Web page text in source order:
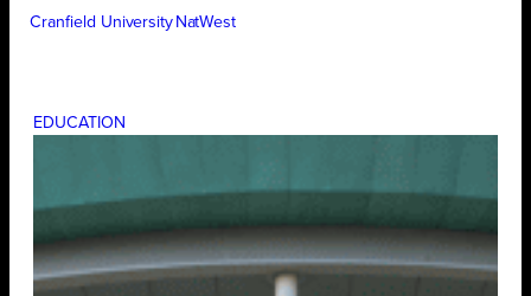
Cranfield University NatWest
EDUCATION